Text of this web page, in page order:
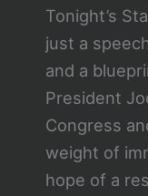
Tonight’s
just a
and a
President
Congress
weight of
hope of a